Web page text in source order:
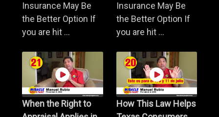
Insurance May Be
the Better Option If
you are hit ...
Insurance May Be
the Better Option If
you are hit ...
When the Right to
How This Law Helps